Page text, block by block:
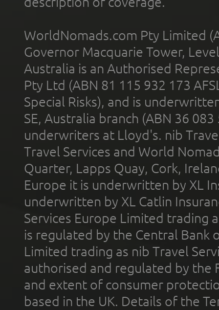
WorldNomads.com Pty Limited
Governor Macquarie Tower,
Australia is an Authorised
Pty Ltd (ABN 81 115 932 173
Special Risks), and is
SE, Australia branch (ABN 36
underwriters at Lloyd's. nib
Travel Services and World
Quarter, Lapps Quay, Cork,
Europe it is underwritten by XL
underwritten by XL Catlin
Services Europe Limited trading
is regulated by the Central Bank
Limited trading as nib Travel
authorised and regulated by the
and extent of consumer
based in the UK. Details of the